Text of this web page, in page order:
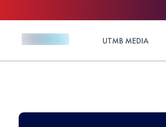
UTMB MEDIA